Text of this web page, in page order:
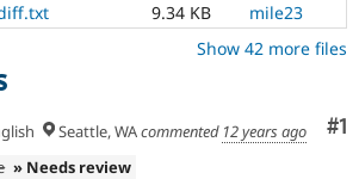
9.34 KB
mile23
Show 42 more files
#1
Seattle, WAcommented 12 years ago
» Needs review